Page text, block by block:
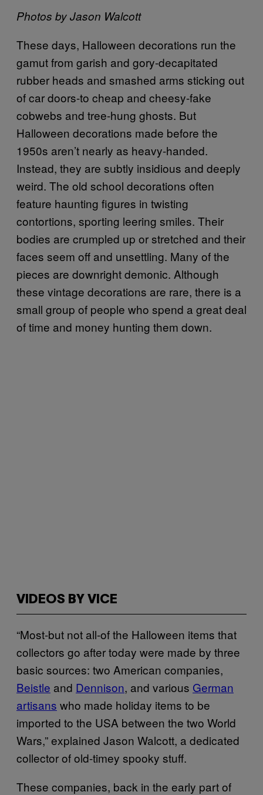
Photos by Jason Walcott
These days, Halloween decorations run the
gamut from garish and gory-decapitated
rubber heads and smashed arms sticking out
of car doors-to cheap and cheesy-fake
cobwebs and tree-hung ghosts. But
Halloween decorations made before the
1950s aren’t nearly as heavy-handed.
Instead, they are subtly insidious and deeply
weird. The old school decorations often
feature haunting figures in twisting
contortions, sporting leering smiles. Their
bodies are crumpled up or stretched and their
faces seem off and unsettling. Many of the
pieces are downright demonic. Although
these vintage decorations are rare, there is a
small group of people who spend a great deal
of time and money hunting them down.
VIDEOS BY VICE
“Most-but not all-of the Halloween items that
collectors go after today were made by three
basic sources: two American companies,
Beistle and Dennison, and various German
artisans who made holiday items to be
imported to the USA between the two World
Wars,” explained Jason Walcott, a dedicated
collector of old-timey spooky stuff.
These companies, back in the early part of